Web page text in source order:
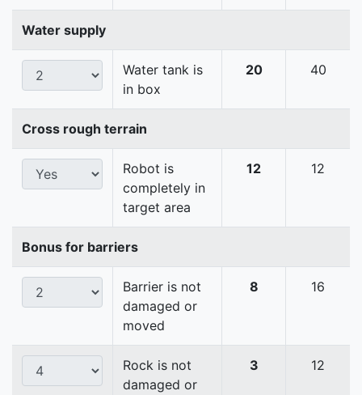
Water supply
Water tank is
in box
20 40
Cross rough terrain
Robot is
completely in
target area
12 12
Bonus for barriers
Barrier is not
damaged or
moved
8 16
Rock is not
damaged or
3 12